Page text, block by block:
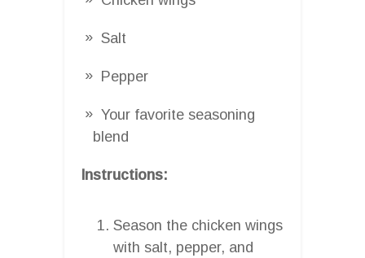
Salt
Pepper
Your favorite seasoning
blend
Instructions:
Season the chicken wings
with salt, pepper, and